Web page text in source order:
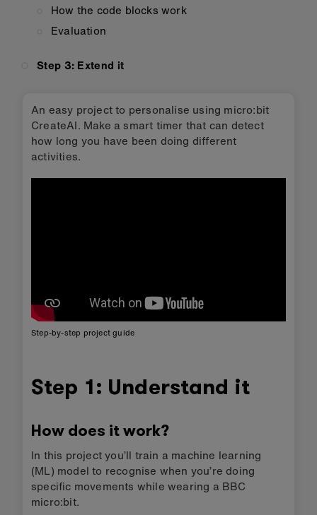
How the code blocks work
Evaluation
Step 3: Extend it
An easy project to personalise using micro:bit
CreateAI. Make a smart timer that can detect
how long you have been doing different
activities.
Step-by-step project guide
Step 1: Understand it
How does it work?
In this project you’ll train a machine learning
(ML) model to recognise when you’re doing
specific movements while wearing a BBC
micro:bit.